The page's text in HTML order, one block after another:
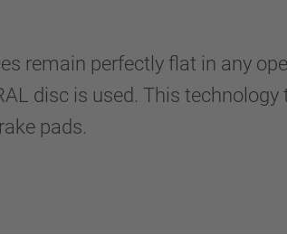
remain perfectly flat in any
disc is used. This
pads.